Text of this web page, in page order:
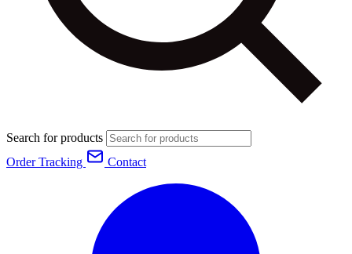
Search for products
Order Tracking
Contact